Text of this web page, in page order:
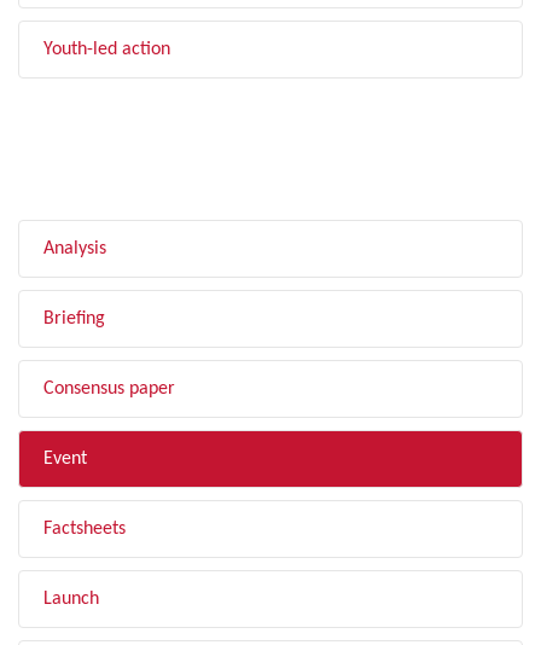
Youth-led action
Analysis
Briefing
Consensus paper
Event
Factsheets
Launch